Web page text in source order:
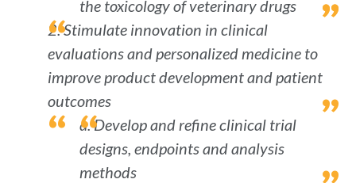
the toxicology of veterinary drugs
2. Stimulate innovation in clinical
evaluations and personalized medicine to
improve product development and patient
outcomes
a. Develop and refine clinical trial
designs, endpoints and analysis
methods